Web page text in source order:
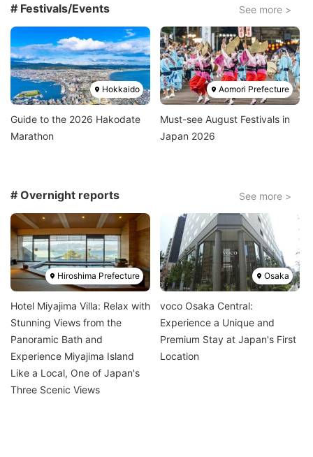
# Festivals/Events See more >
Image
Hokkaido
Guide to the 2026 Hakodate
Marathon
Image
Aomori Prefecture
Must-see August Festivals in
Japan 2026
# Overnight reports See more >
Image
Hiroshima Prefecture
Hotel Miyajima Villa: Relax with
Stunning Views from the
Panoramic Bath and
Experience Miyajima Island
Like a Local, One of Japan's
Three Scenic Views
Image
Osaka
voco Osaka Central:
Experience a Unique and
Premium Stay at Japan's First
Location